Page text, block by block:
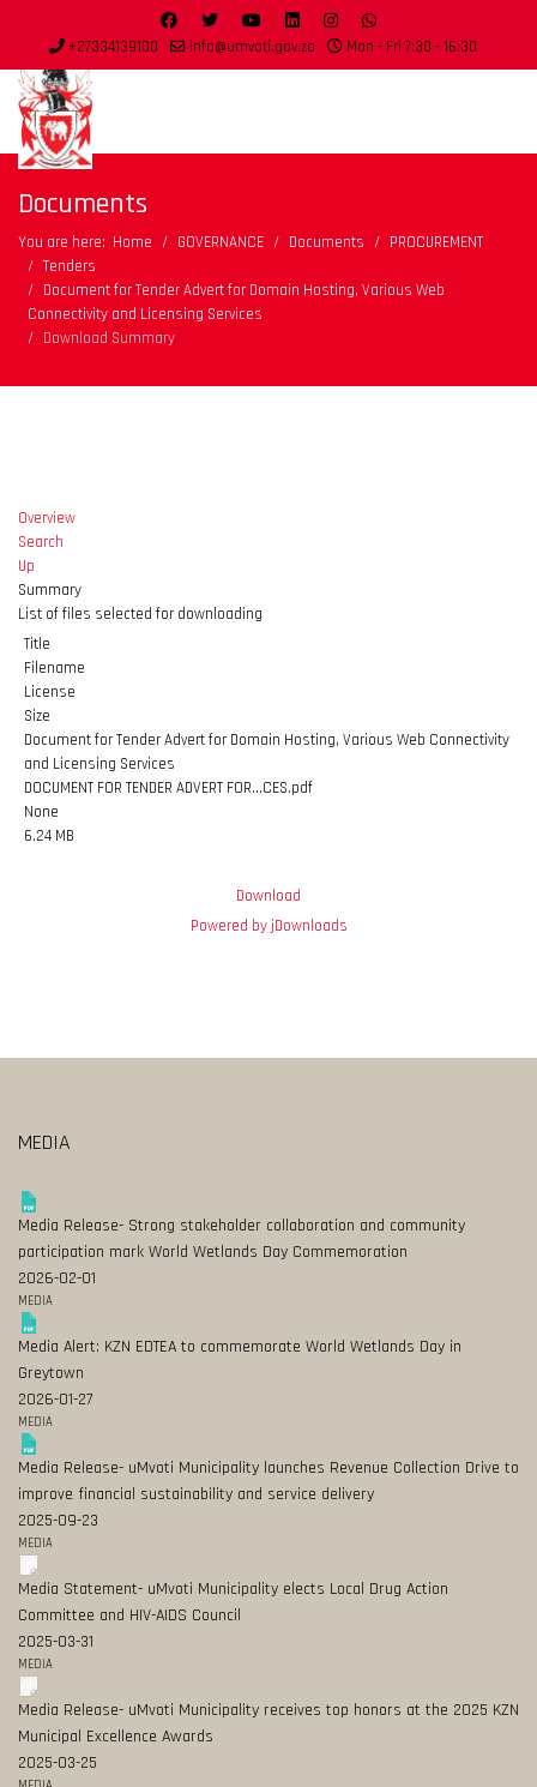
+27334139100 info@umvoti.gov.za Mon - Fri 7:30 - 16:30
Documents
You are here: Home GOVERNANCE Documents
PROCUREMENT
Tenders
Document for Tender Advert for Domain Hosting, Various Web
Connectivity and Licensing Services
Download Summary
Overview
Search
Up
Summary
List of files selected for downloading
Title
Filename
License
Size
Document for Tender Advert for Domain Hosting, Various Web Connectivity
and Licensing Services
DOCUMENT FOR TENDER ADVERT FOR...CES.pdf
None
6.24 MB
Download
Powered by jDownloads
MEDIA
Media Release- Strong stakeholder collaboration and community
participation mark World Wetlands Day Commemoration
2026-02-01
MEDIA
Media Alert: KZN EDTEA to commemorate World Wetlands Day in
Greytown
2026-01-27
MEDIA
Media Release- uMvoti Municipality launches Revenue Collection Drive to
improve financial sustainability and service delivery
2025-09-23
MEDIA
Media Statement- uMvoti Municipality elects Local Drug Action
Committee and HIV-AIDS Council
2025-03-31
MEDIA
Media Release- uMvoti Municipality receives top honors at the 2025 KZN
Municipal Excellence Awards
2025-03-25